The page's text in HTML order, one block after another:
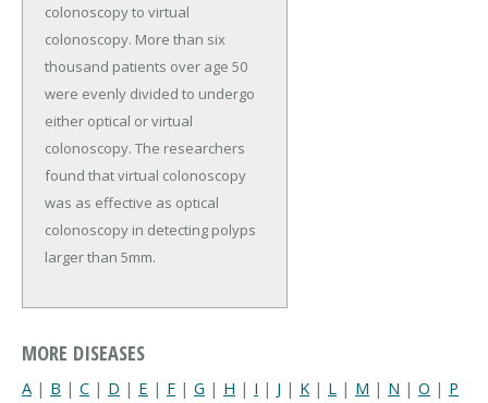
colonoscopy to virtual
colonoscopy. More than six
thousand patients over age 50
were evenly divided to undergo
either optical or virtual
colonoscopy. The researchers
found that virtual colonoscopy
was as effective as optical
colonoscopy in detecting polyps
larger than 5mm.
MORE DISEASES
A | B | C | D | E | F | G | H | I | J | K | L | M | N | O | P